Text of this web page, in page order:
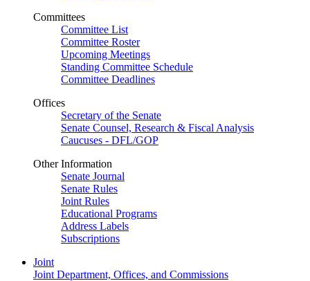
Committees
Committee List
Committee Roster
Upcoming Meetings
Standing Committee Schedule
Committee Deadlines
Offices
Secretary of the Senate
Senate Counsel, Research & Fiscal Analysis
Caucuses - DFL/GOP
Other Information
Senate Journal
Senate Rules
Joint Rules
Educational Programs
Address Labels
Subscriptions
Joint
Joint Department, Offices, and Commissions